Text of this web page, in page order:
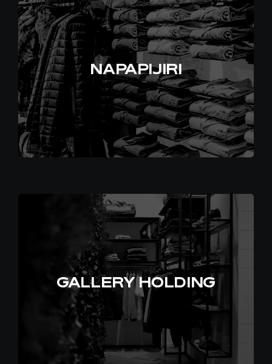
EN
NAPAPIJIRI
GALLERY HOLDING